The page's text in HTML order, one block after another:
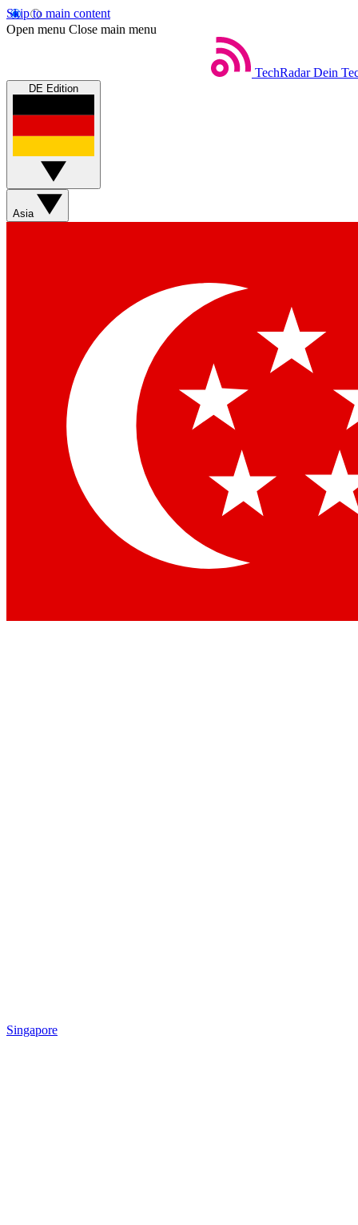
Skip to main content
Open menu Close main menu
TechRadar Dein
DE Edition
Asia
Singapore